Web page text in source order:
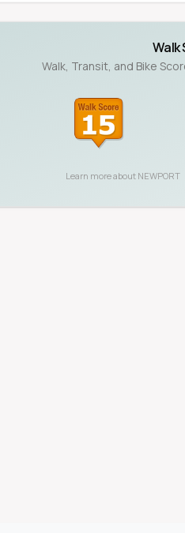
Walk
Walk, Transit, and Bike
Learn more about NEWPORT